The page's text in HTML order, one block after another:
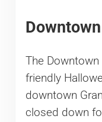
The
friendly
downtown
closed down